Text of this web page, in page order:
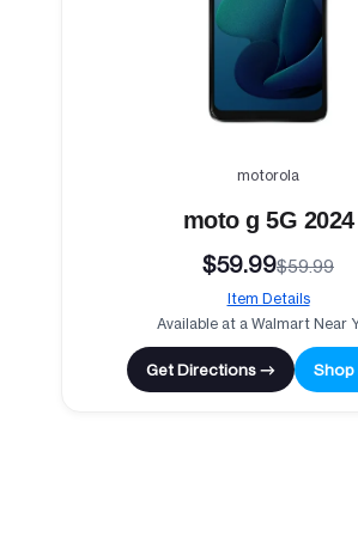
motorola
moto g 5G 2024
$59.99$59.99
Item Details
Available at a Walmart Near
Get Directions → Shop